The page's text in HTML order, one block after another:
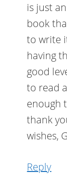
is just
book
to write
having
good
to read
enough
thank
wishes,
Reply